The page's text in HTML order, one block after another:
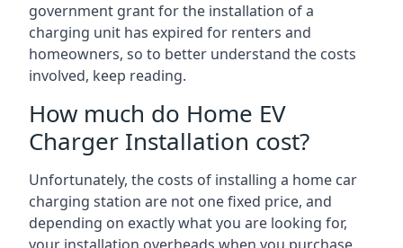
government grant for the installation of a
charging unit has expired for renters and
homeowners, so to better understand the costs
involved, keep reading.
How much do Home EV
Charger Installation cost?
Unfortunately, the costs of installing a home car
charging station are not one fixed price, and
depending on exactly what you are looking for,